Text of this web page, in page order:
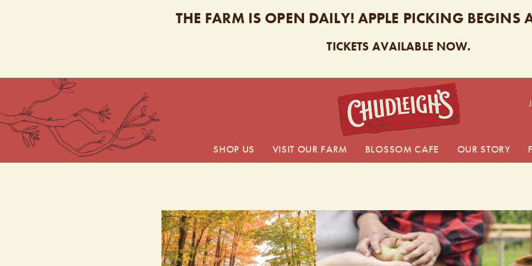
THE FARM IS OPEN DAILY! APPLE PICKING BEGINS
TICKETS AVAILABLE NOW.
SHOP US VISIT OUR FARM BLOSSOM CAFE OUR STORY